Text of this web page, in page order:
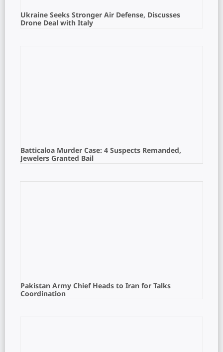
Ukraine Seeks Stronger Air Defense, Discusses
Drone Deal with Italy
Batticaloa Murder Case: 4 Suspects Remanded,
Jewelers Granted Bail
Pakistan Army Chief Heads to Iran for Talks
Coordination